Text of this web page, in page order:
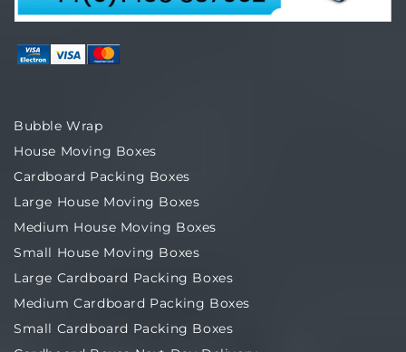
Bubble Wrap
House Moving Boxes
Cardboard Packing Boxes
Large House Moving Boxes
Medium House Moving Boxes
Small House Moving Boxes
Large Cardboard Packing Boxes
Medium Cardboard Packing Boxes
Small Cardboard Packing Boxes